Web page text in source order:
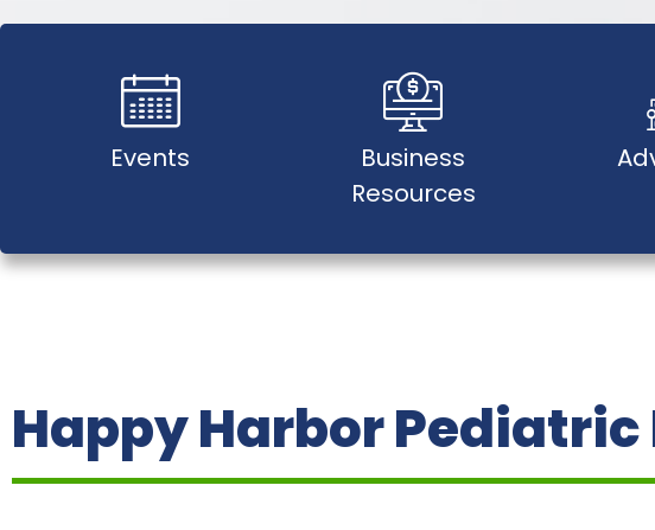
Events
Business
Resources
Happy Harbor